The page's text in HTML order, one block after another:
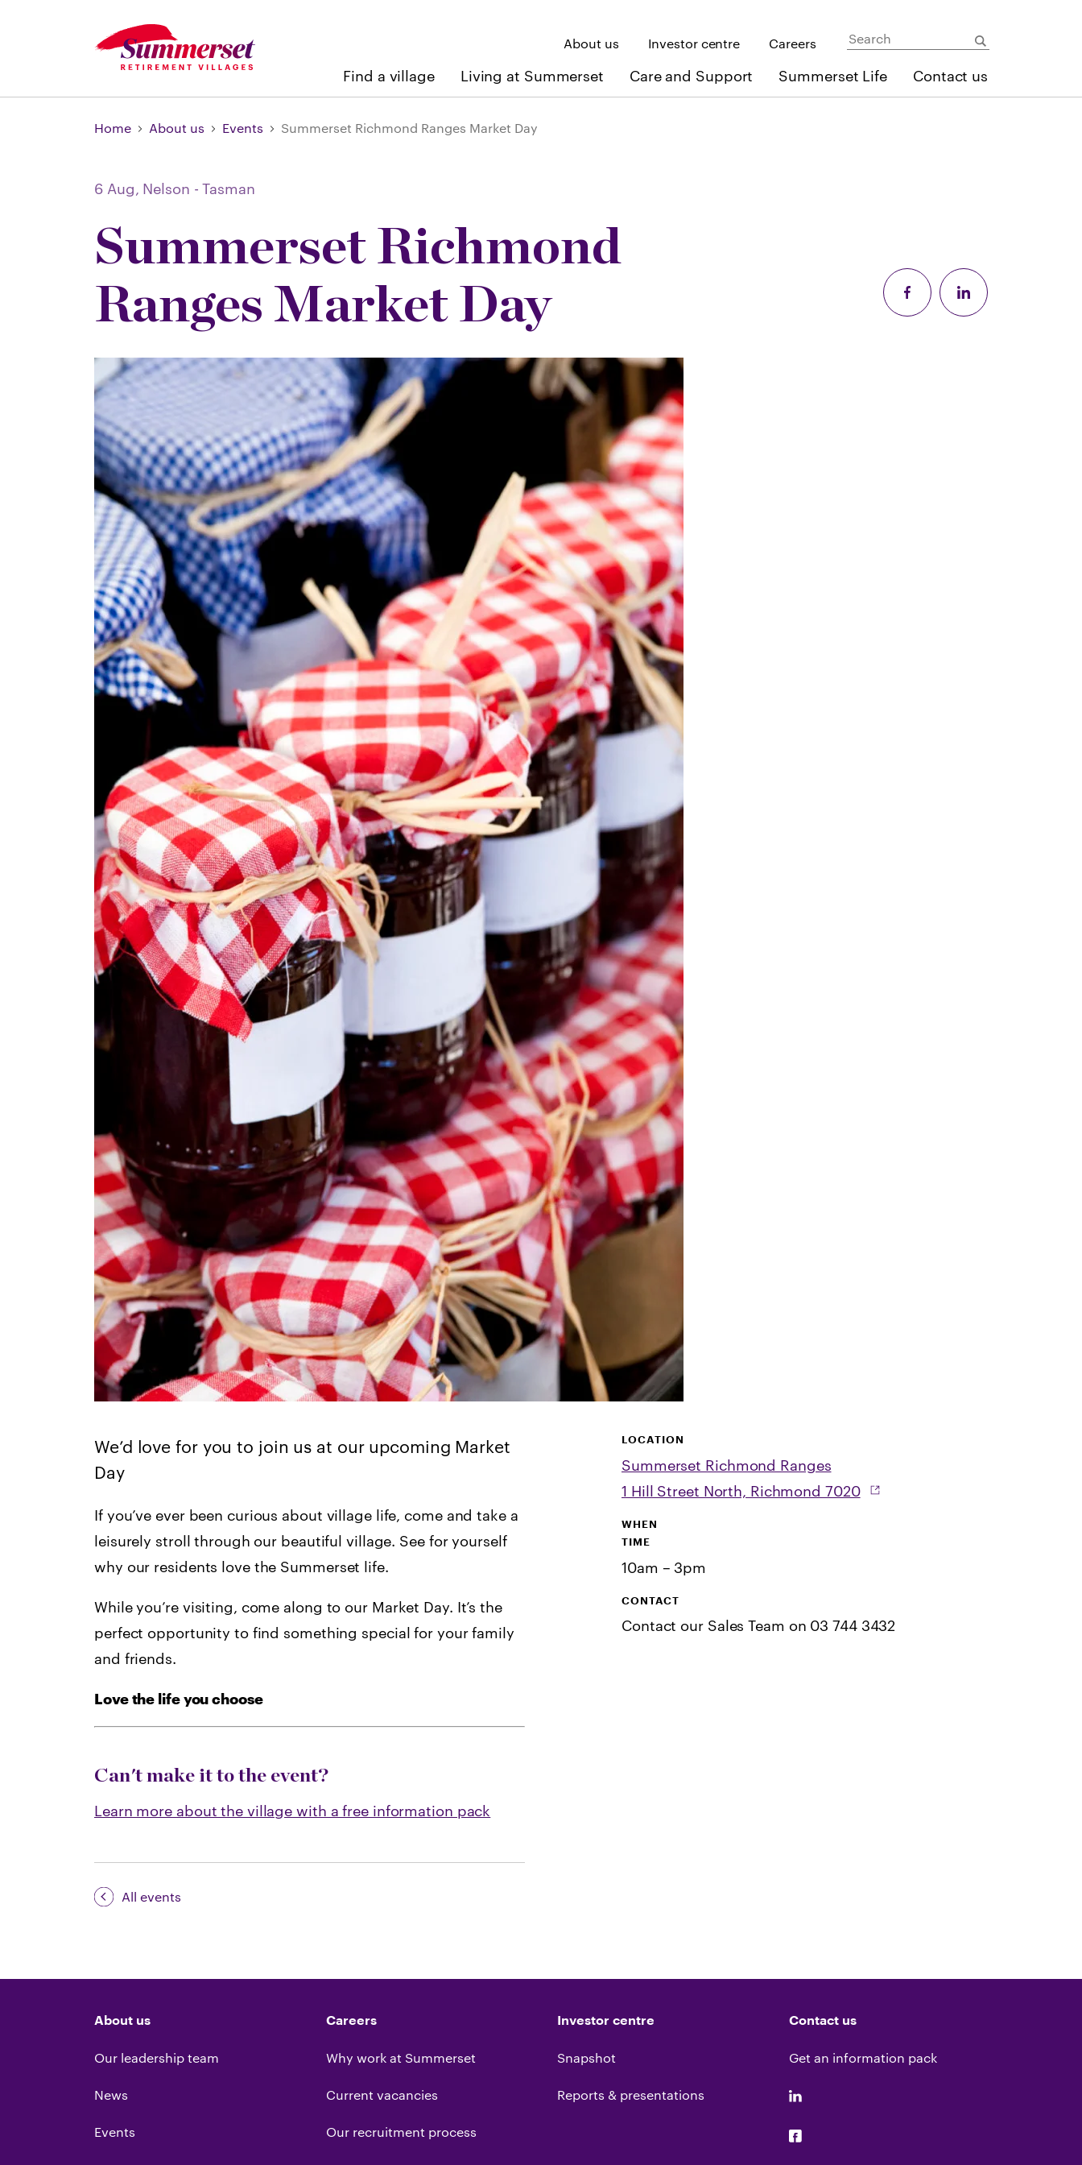
Find a village Living at Summerset Care and Support Summerset Life Contact us
About us Investor centre Careers
Home About us Events Summerset Richmond Ranges Market Day
6 Aug, Nelson - Tasman
Summerset Richmond
Ranges Market Day
LOCATION
Summerset Richmond Ranges
1 Hill Street North, Richmond 7020
WHEN
TIME
10am – 3pm
CONTACT
Contact our Sales Team on 03 744 3432
We’d love for you to join us at our upcoming Market
Day
If you’ve ever been curious about village life, come and take a
leisurely stroll through our beautiful village. See for yourself
why our residents love the Summerset life.
While you’re visiting, come along to our Market Day. It’s the
perfect opportunity to find something special for your family
and friends.
Love the life you choose
Can't make it to the event?
Learn more about the village with a free information pack
All events
About us
Our leadership team
News
Events
Careers
Why work at Summerset
Current vacancies
Our recruitment process
Investor centre
Snapshot
Reports & presentations
Contact us
Get an information pack